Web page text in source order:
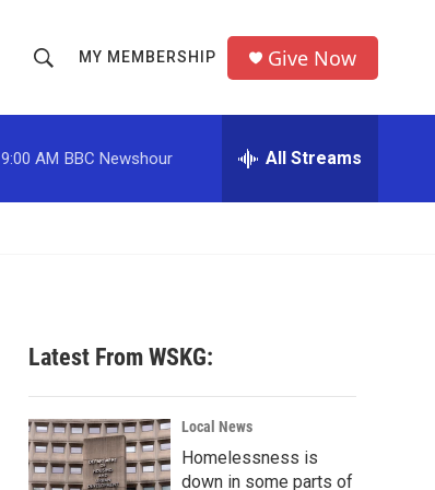
h
o
w
c
h
r
MY MEMBERSHIP Give Now
9:00 AM BBC Newshour All Streams
Latest From WSKG:
Local News
Homelessness is
down in some parts of